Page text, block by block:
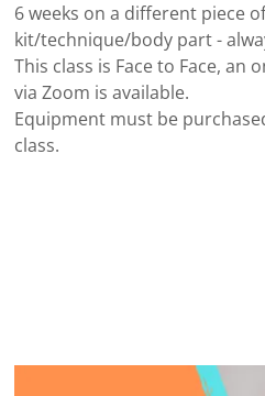
6 weeks on a different piece of
kit/technique/body part -
This class is Face to Face, an
via Zoom is available.
Equipment must be
class.